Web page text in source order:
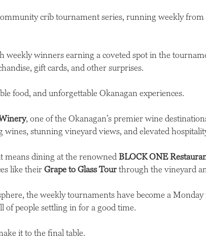
crib tournament series, running weekly
winners earning a coveted spot in the
gift cards, and other surprises.
food, and unforgettable Okanagan experiences.
, one of the Okanagan’s premier wine
stunning vineyard views, and elevated
means dining at the renowned BLOCK ONE
like their Grape to Glass Tour through the vineyard
the weekly tournaments have become a
of people settling in for a good time.
it to the final table.